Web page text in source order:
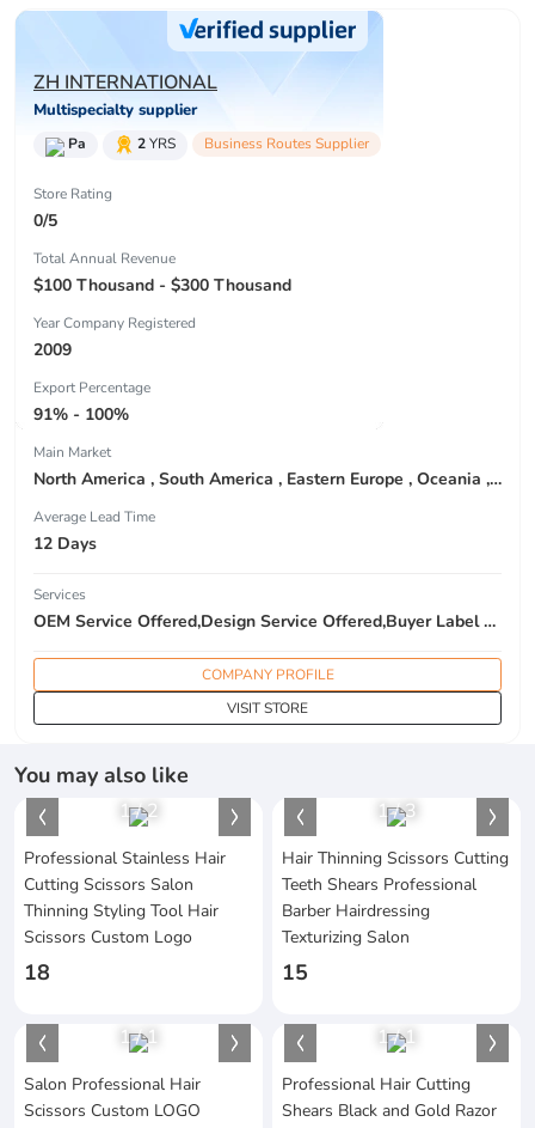
ZH INTERNATIONAL
Multispecialty supplier
Pa 2YRS Business Routes Supplier
Store Rating
0/5
Total Annual Revenue
$100 Thousand - $300 Thousand
Year Company Registered
2009
Export Percentage
91% - 100%
Main Market
North America , South America , Eastern Europe , Oceania , Western Europe , Center America , Northen Europe , Sourthen Europe ,
Average Lead Time
12 Days
Services
OEM Service Offered,Design Service Offered,Buyer Label Offered
COMPANY PROFILE
VISIT STORE
You may also like
1/2
Professional Stainless Hair
Cutting Scissors Salon
Thinning Styling Tool Hair
Scissors Custom Logo
18
1/3
Hair Thinning Scissors Cutting
Teeth Shears Professional
Barber Hairdressing
Texturizing Salon
15
1/1
Salon Professional Hair
Scissors Custom LOGO
1/1
Professional Hair Cutting
Shears Black and Gold Razor